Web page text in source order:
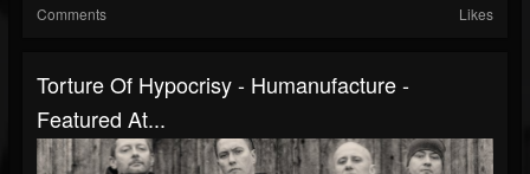
Comments Likes
Torture Of Hypocrisy - Humanufacture -
Featured At...